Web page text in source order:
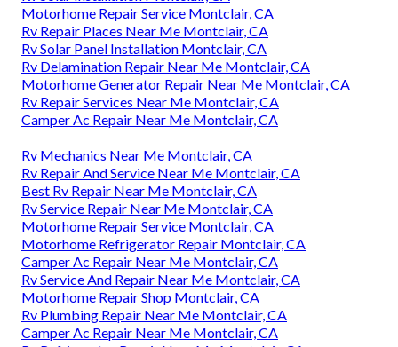
Motorhome Repair Service Montclair, CA
Rv Repair Places Near Me Montclair, CA
Rv Solar Panel Installation Montclair, CA
Rv Delamination Repair Near Me Montclair, CA
Motorhome Generator Repair Near Me Montclair, CA
Rv Repair Services Near Me Montclair, CA
Camper Ac Repair Near Me Montclair, CA
Rv Mechanics Near Me Montclair, CA
Rv Repair And Service Near Me Montclair, CA
Best Rv Repair Near Me Montclair, CA
Rv Service Repair Near Me Montclair, CA
Motorhome Repair Service Montclair, CA
Motorhome Refrigerator Repair Montclair, CA
Camper Ac Repair Near Me Montclair, CA
Rv Service And Repair Near Me Montclair, CA
Motorhome Repair Shop Montclair, CA
Rv Plumbing Repair Near Me Montclair, CA
Camper Ac Repair Near Me Montclair, CA